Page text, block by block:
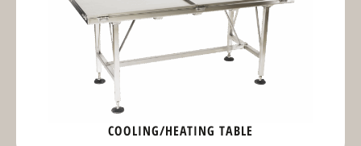
COOLING/HEATING TABLE